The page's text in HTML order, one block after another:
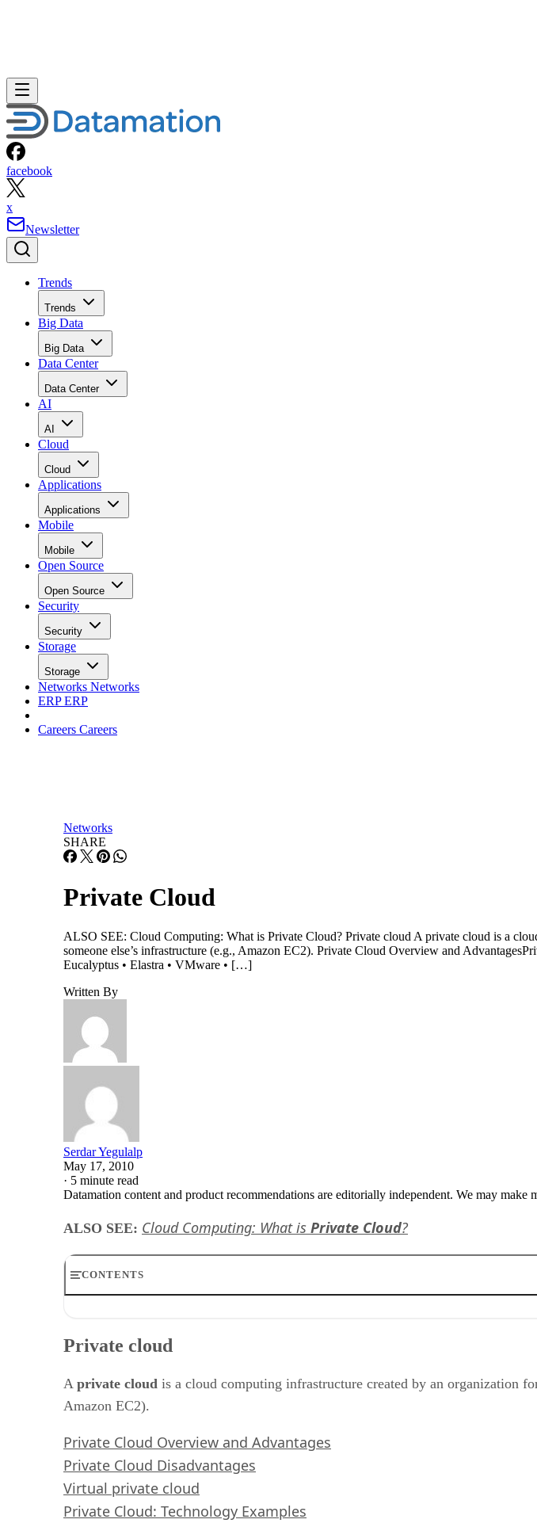
facebook
x
Newsletter
Trends
Trends
Big Data
Big Data
Data Center
Data Center
AI
AI
Cloud
Cloud
Applications
Applications
Mobile
Mobile
Open Source
Open Source
Security
Security
Storage
Storage
Networks Networks
ERPERP
Careers Careers
Networks
SHARE
Private Cloud
ALSO SEE: Cloud Computing: What is Private Cloud? Private cloud A private cloud is a
someone else’s infrastructure (e.g., Amazon EC2). Private Cloud Overview and
Eucalyptus • Elastra • VMware • […]
Written By
Serdar Yegulalp
May 17, 2010
· 5 minute read
Datamation content and product recommendations are editorially independent. We may
ALSO SEE: Cloud Computing: What is Private Cloud?
CONTENTS
Private Cloud Disadvantages
Private Cloud Technology Examples
Elastra
Microsoft
RELATED NEWS AND ANALYSIS
Private cloud
A private cloud is a cloud computing infrastructure created by an organization
Amazon EC2).
Private Cloud Overview and Advantages
Private Cloud Disadvantages
Virtual private cloud
Private Cloud: Technology Examples